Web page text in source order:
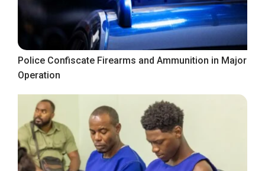
Police Confiscate Firearms and Ammunition in Major
Operation